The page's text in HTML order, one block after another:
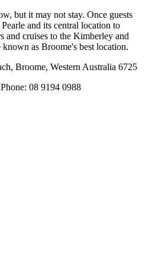
but it may not stay. Once guests
and its central location to
and cruises to the Kimberley and
as Broome's best location.
Broome, Western Australia 6725
08 9194 0988